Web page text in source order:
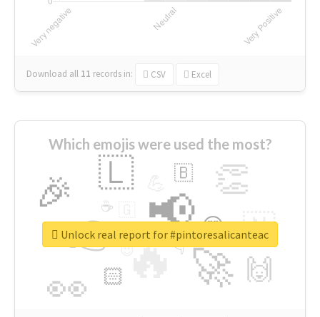
Download all 11 records in: CSV Excel
Which emojis were used the most?
🔥
👉 📢
🚀
👀
🎉 👏
🇱
🇳
🙌
😍
🏻
🇧
👇
🔷
☕
😉
🎡
Unlock real report for #pintoresalicanteac